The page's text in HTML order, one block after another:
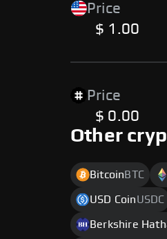
Price
$ 1.00
Price
$ 0.00
Other
Bitcoin BTC
USD CoinUSDC
Berkshire